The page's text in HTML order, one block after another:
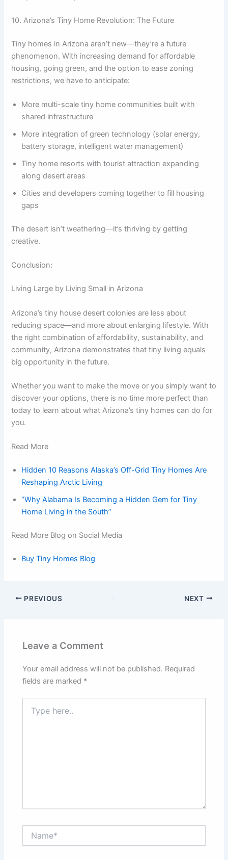
10. Arizona’s Tiny Home Revolution: The Future
Tiny homes in Arizona aren’t new—they’re a future
phenomenon. With increasing demand for affordable
housing, going green, and the option to ease zoning
restrictions, we have to anticipate:
More multi-scale tiny home communities built with
shared infrastructure
More integration of green technology (solar energy,
battery storage, intelligent water management)
Tiny home resorts with tourist attraction expanding
along desert areas
Cities and developers coming together to fill housing
gaps
The desert isn’t weathering—it’s thriving by getting
creative.
Conclusion:
Living Large by Living Small in Arizona
Arizona’s tiny house desert colonies are less about
reducing space—and more about enlarging lifestyle. With
the right combination of affordability, sustainability, and
community, Arizona demonstrates that tiny living equals
big opportunity in the future.
Whether you want to make the move or you simply want to
discover your options, there is no time more perfect than
today to learn about what Arizona’s tiny homes can do for
you.
Read More
Hidden 10 Reasons Alaska’s Off-Grid Tiny Homes Are
Reshaping Arctic Living
“Why Alabama Is Becoming a Hidden Gem for Tiny
Home Living in the South”
Read More Blog on Social Media
Buy Tiny Homes Blog
PREVIOUS NEXT
Leave a Comment
Your email address will not be published. Required
fields are marked *
here..